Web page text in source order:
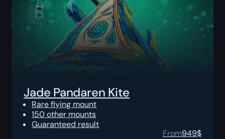
Jade Pandaren Kite
Rare flying mount
150 other mounts
Guaranteed result
From949$